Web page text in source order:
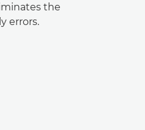
the
errors.